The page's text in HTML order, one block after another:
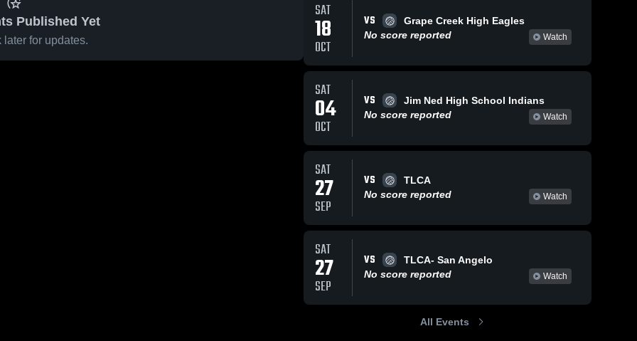
Published Yet
later for updates.
SAT
18
OCT
VS
Grape Creek High Eagles
No score reported
Watch
SAT
04
OCT
VS
Jim Ned High School Indians
No score reported
Watch
SAT
27
SEP
VS
TLCA
No score reported
Watch
SAT
27
SEP
VS
TLCA- San Angelo
No score reported
Watch
All Events